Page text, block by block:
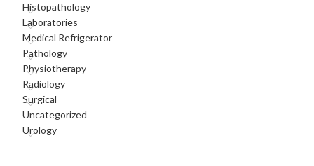
Histopathology
Laboratories
Medical Refrigerator
Pathology
Physiotherapy
Radiology
Surgical
Uncategorized
Urology